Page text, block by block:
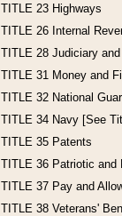
TITLE 23 Highways
TITLE 26 Internal
TITLE 28 Judiciary
TITLE 31 Money and
TITLE 32 National
TITLE 34 Navy [See
TITLE 35 Patents
TITLE 36 Patriotic and
TITLE 37 Pay and
TITLE 38 Veterans'